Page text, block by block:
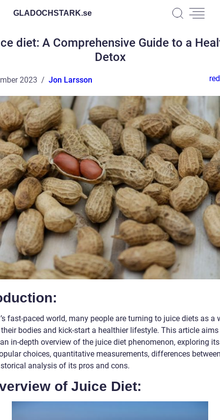
GLADOCHSTARK.se
diet: A Comprehensive Guide to a
Detox
2023 Jon Larsson
fast-paced world, many people are turning to juice diets as a
bodies and kick-start a healthier lifestyle. This article
in-depth overview of the juice diet phenomenon, exploring
choices, quantitative measurements, differences
analysis of its pros and cons.
of Juice Diet: